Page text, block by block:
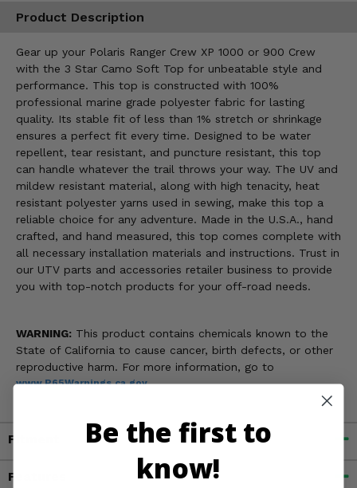
Product Description
Gear up your Polaris Ranger Crew XP 1000 or 900 Crew
with the 3 Star Camo Soft Top for unbeatable style and
performance. This top is constructed with 100%
professional marine grade polyester fabric for lasting
quality. Its stable fit of less than 1% stretch or shrinkage
ensures a perfect fit every time. Designed to be water
repellent, tear resistant, and puncture resistant, this top
can handle whatever the trail throws your way. The UV and
mildew resistant material, along with high tenacity, heat
resistant polyester yarns used in sewing, make this top a
reliable choice for any adventure. Made in the U.S.A., hand
crafted, and hand measured, this top comes complete with
all necessary installation materials and instructions. Trust in
our UTV parts and accessories retailer business to provide
you with top-notch products for your off-road needs.
WARNING: This product contains chemicals known to the
State of California to cause cancer, birth defects, or other
reproductive harm. For more information, go to
www.P65Warnings.ca.gov
Fitment
Features
Be the first to
know!